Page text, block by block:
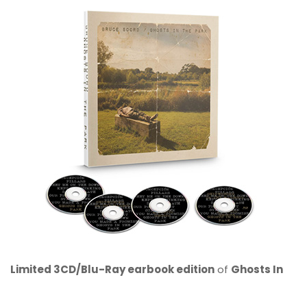
Limited 3CD/Blu-Ray earbook editionof Ghosts In